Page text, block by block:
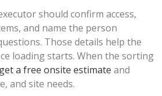
should confirm access,
and name the person
Those details help the
loading starts. When the sorting
get a free onsite estimate and
and site needs.